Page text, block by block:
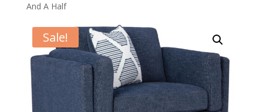
And A Half
Sale!